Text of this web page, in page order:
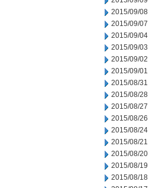
2015/09/08
2015/09/07
2015/09/04
2015/09/03
2015/09/02
2015/09/01
2015/08/31
2015/08/28
2015/08/27
2015/08/26
2015/08/24
2015/08/21
2015/08/20
2015/08/19
2015/08/18